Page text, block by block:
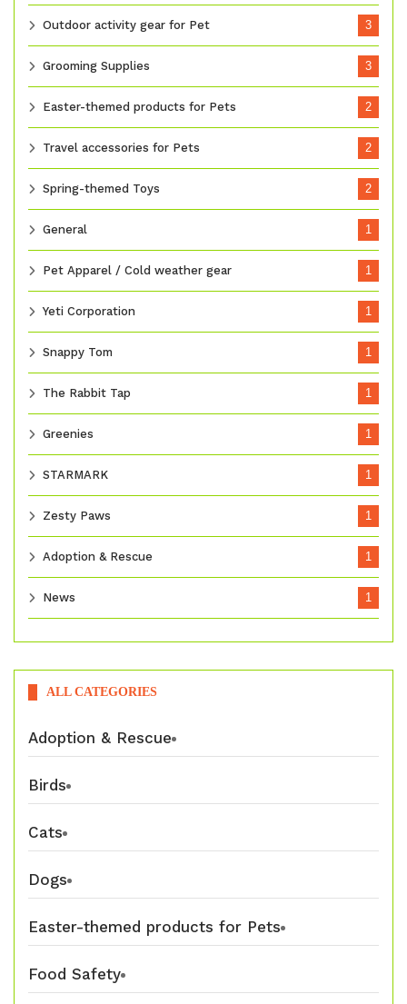
Outdoor activity gear for Pet 3
Grooming Supplies 3
Easter-themed products for Pets 2
Travel accessories for Pets 2
Spring-themed Toys 2
General 1
Pet Apparel / Cold weather gear 1
Yeti Corporation 1
Snappy Tom 1
The Rabbit Tap 1
Greenies 1
STARMARK 1
Zesty Paws 1
Adoption & Rescue 1
News 1
ALL CATEGORIES
Adoption & Rescue
Birds
Cats
Dogs
Easter-themed products for Pets
Food Safety